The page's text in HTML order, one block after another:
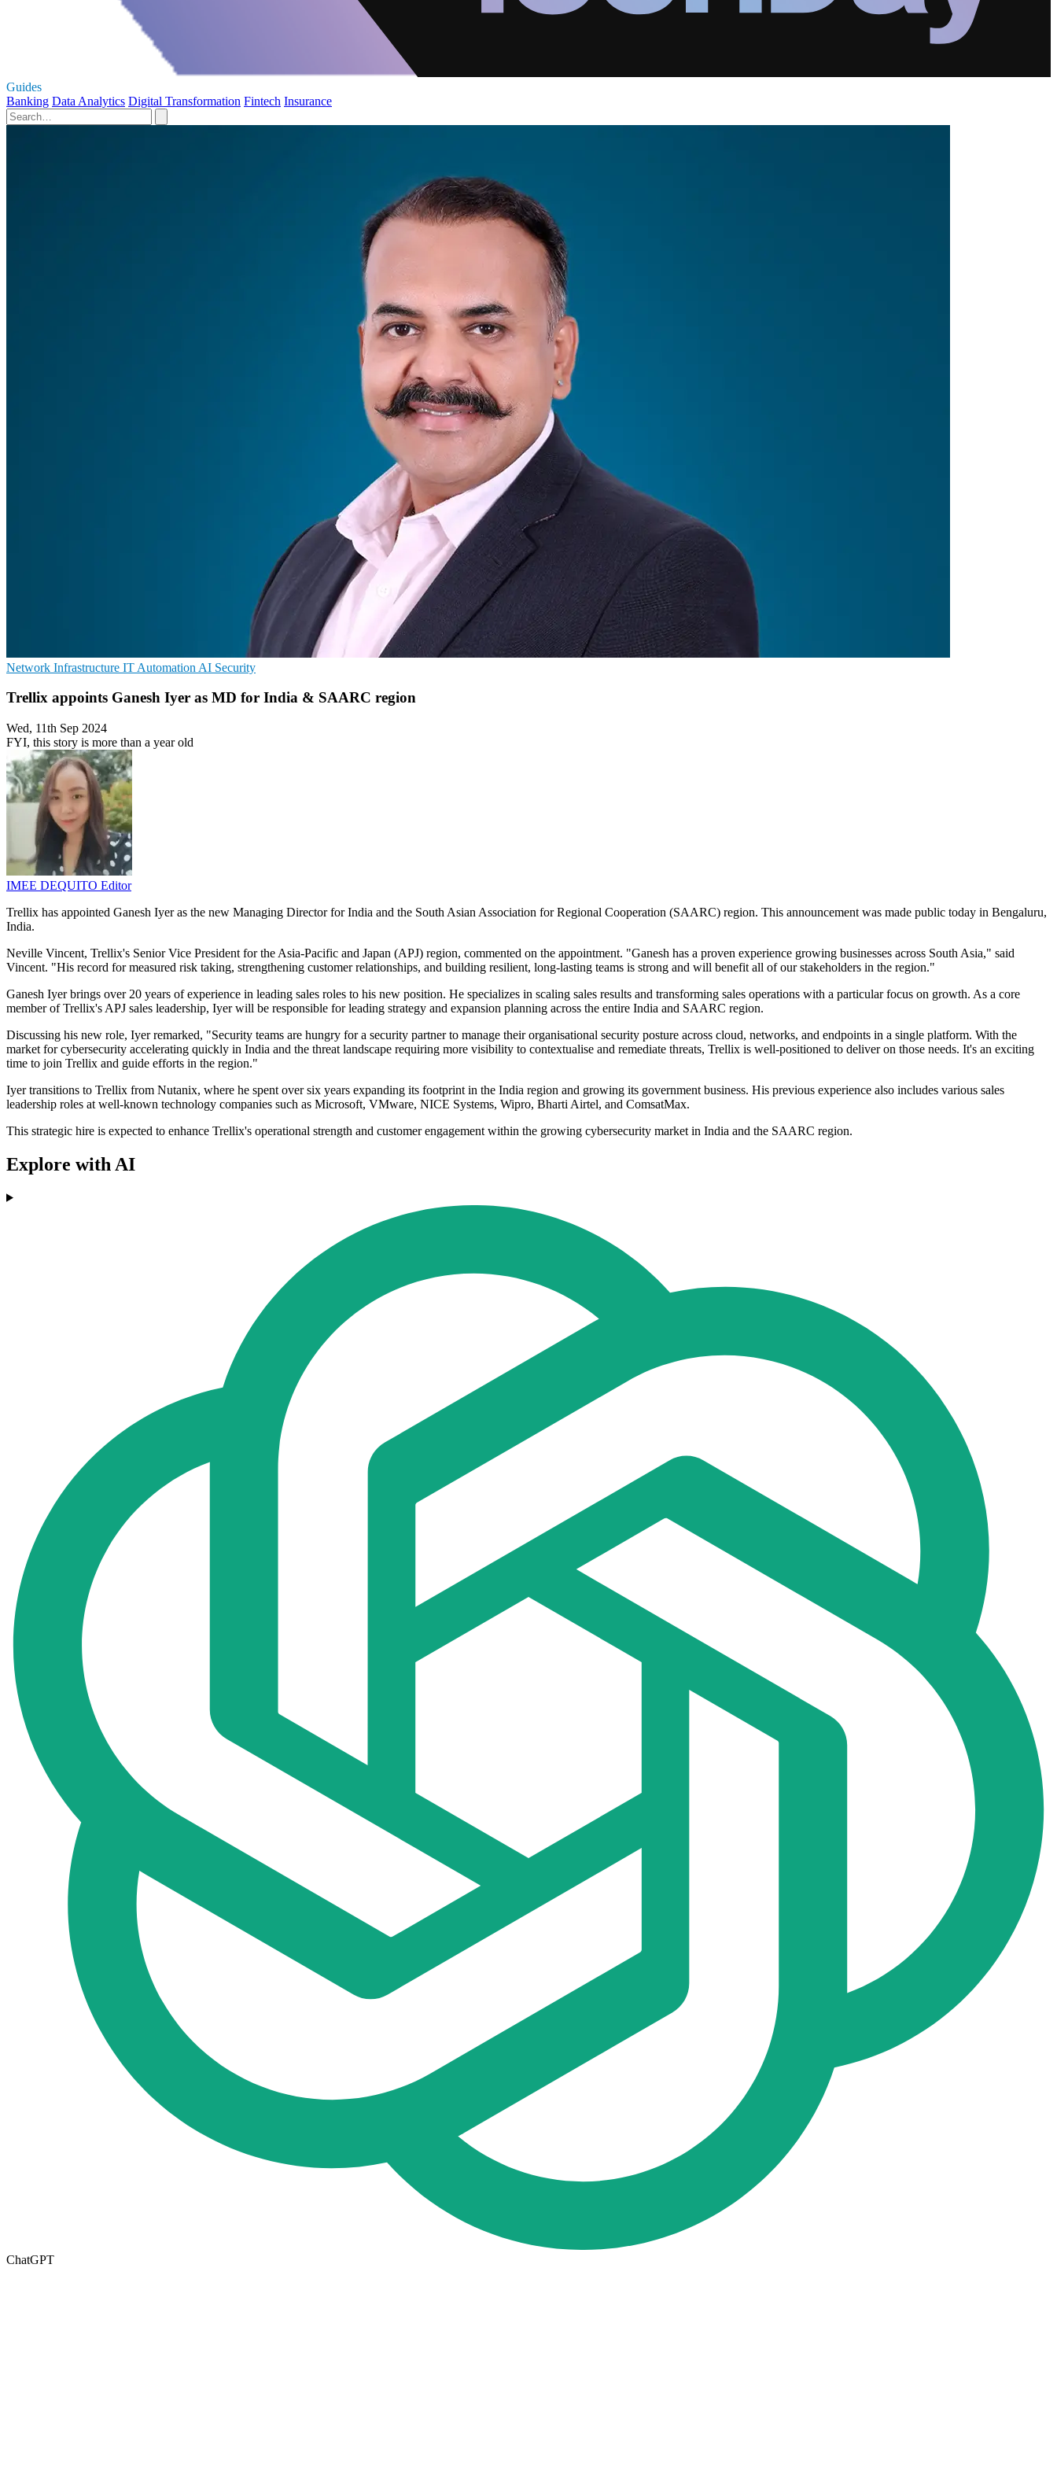
Guides
Banking Data Analytics Digital Transformation Fintech Insurance
Network Infrastructure IT Automation AI Security
Trellix appoints Ganesh Iyer as MD for India & SAARC region
Wed, 11th Sep 2024
FYI, this story is more than a year old
IMEE DEQUITO Editor
Trellix has appointed Ganesh Iyer as the new Managing Director for India and the South Asian Association for Regional Cooperation (SAARC) region. This announcement was made public today in Bengaluru,
India.
Neville Vincent, Trellix's Senior Vice President for the Asia-Pacific and Japan (APJ) region, commented on the appointment. "Ganesh has a proven experience growing businesses across South Asia," said
Vincent. "His record for measured risk taking, strengthening customer relationships, and building resilient, long-lasting teams is strong and will benefit all of our stakeholders in the region."
Ganesh Iyer brings over 20 years of experience in leading sales roles to his new position. He specializes in scaling sales results and transforming sales operations with a particular focus on growth. As a core
member of Trellix's APJ sales leadership, Iyer will be responsible for leading strategy and expansion planning across the entire India and SAARC region.
Discussing his new role, Iyer remarked, "Security teams are hungry for a security partner to manage their organisational security posture across cloud, networks, and endpoints in a single platform. With the
market for cybersecurity accelerating quickly in India and the threat landscape requiring more visibility to contextualise and remediate threats, Trellix is well-positioned to deliver on those needs. It's an exciting
time to join Trellix and guide efforts in the region."
Iyer transitions to Trellix from Nutanix, where he spent over six years expanding its footprint in the India region and growing its government business. His previous experience also includes various sales
leadership roles at well-known technology companies such as Microsoft, VMware, NICE Systems, Wipro, Bharti Airtel, and ComsatMax.
This strategic hire is expected to enhance Trellix's operational strength and customer engagement within the growing cybersecurity market in India and the SAARC region.
Explore with AI
ChatGPT